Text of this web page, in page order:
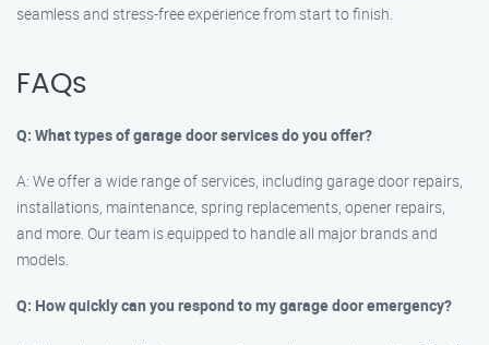
seamless and stress-free experience from start to finish.
FAQs
Q: What types of garage door services do you offer?
A: We offer a wide range of services, including garage door repairs,
installations, maintenance, spring replacements, opener repairs,
and more. Our team is equipped to handle all major brands and
models.
Q: How quickly can you respond to my garage door emergency?